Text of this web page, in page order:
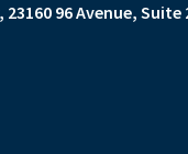
23160 96 Avenue, Suite